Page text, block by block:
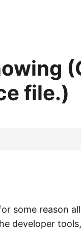
file.)
some reason
developer